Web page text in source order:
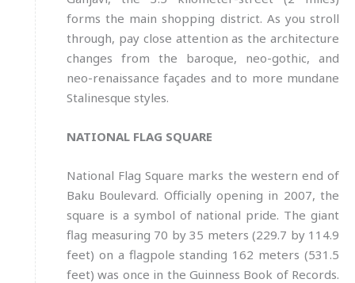
forms the main shopping district. As you stroll
through, pay close attention as the architecture
changes from the baroque, neo-gothic, and
neo-renaissance façades and to more mundane
Stalinesque styles.
NATIONAL FLAG SQUARE
National Flag Square marks the western end of
Baku Boulevard. Officially opening in 2007, the
square is a symbol of national pride. The giant
flag measuring 70 by 35 meters (229.7 by 114.9
feet) on a flagpole standing 162 meters (531.5
feet) was once in the Guinness Book of Records.